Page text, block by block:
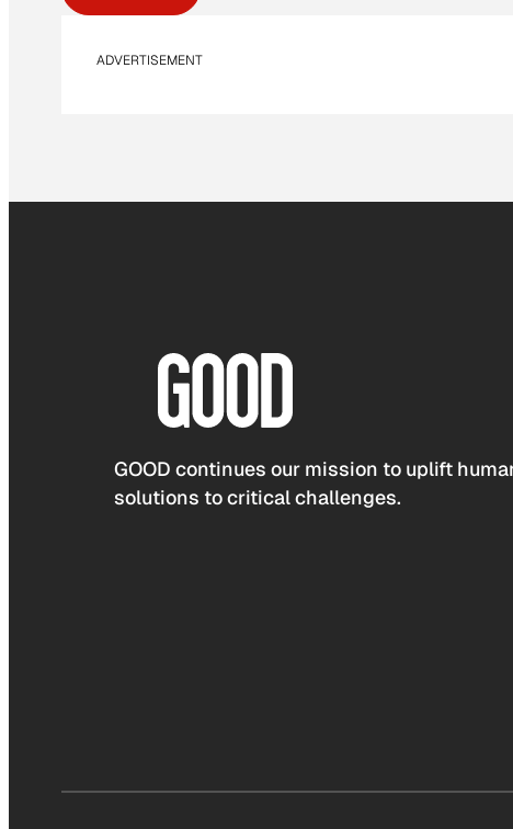
ADVERTISEMENT
GOOD continues our mission to uplift
solutions to critical challenges.